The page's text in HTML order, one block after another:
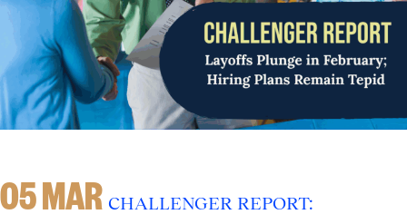
05 MAR CHALLENGER REPORT: